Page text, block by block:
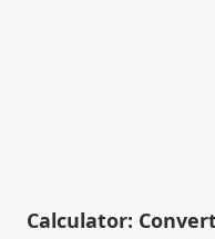
Calculator: